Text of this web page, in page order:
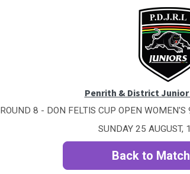
Penrith & District Junior
ROUND 8 - DON FELTIS CUP OPEN
SUNDAY 25 AUGUST,
Back to